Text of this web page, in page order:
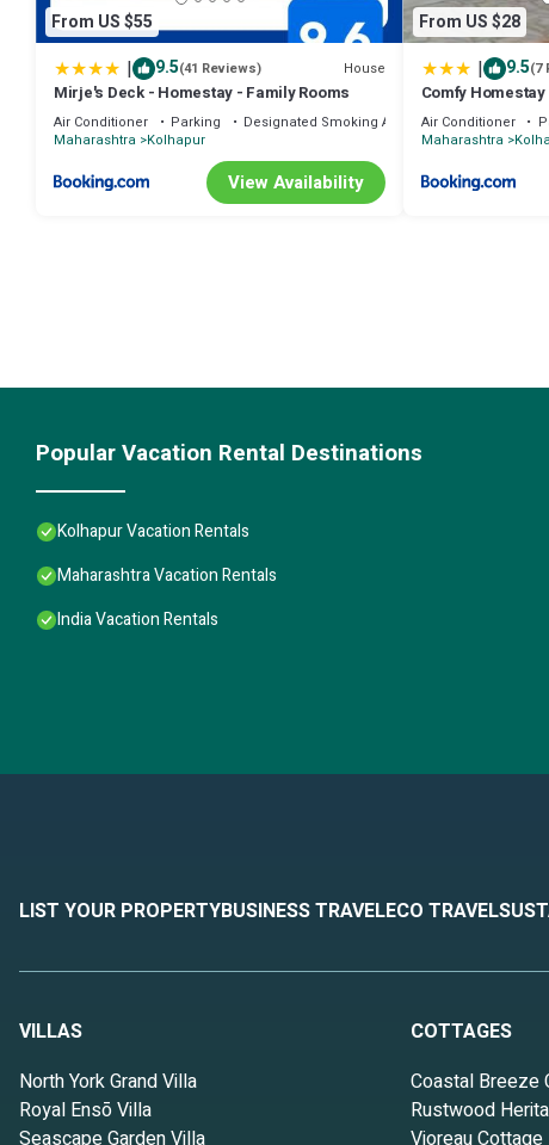
From US $55
| 9.5(41 Reviews) House
Mirje's Deck - Homestay - Family Rooms
Air Conditioner Parking
Designated Smoking Area
Maharashtra Kolhapur
View Availability
From US $28
| 9.5(7
Comfy Homestay
Air Conditioner
Maharashtra
Popular Vacation Rental Destinations
Kolhapur Vacation Rentals
Maharashtra Vacation Rentals
India Vacation Rentals
LIST YOUR PROPERTYBUSINESS TRAVELECO TRAVEL
VILLAS
North York Grand Villa
Royal Ensō Villa
COTTAGES
Coastal Breeze
Rustwood